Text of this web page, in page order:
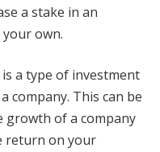
a stake in an
own.
a type of investment
company. This can be
growth of a company
return on your